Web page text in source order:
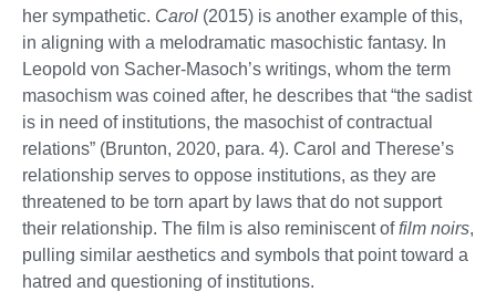
her sympathetic. Carol (2015) is another example of this,
in aligning with a melodramatic masochistic fantasy. In
Leopold von Sacher-Masoch’s writings, whom the term
masochism was coined after, he describes that “the sadist
is in need of institutions, the masochist of contractual
relations” (Brunton, 2020, para. 4). Carol and Therese’s
relationship serves to oppose institutions, as they are
threatened to be torn apart by laws that do not support
their relationship. The film is also reminiscent offilm noirs,
pulling similar aesthetics and symbols that point toward a
hatred and questioning of institutions.